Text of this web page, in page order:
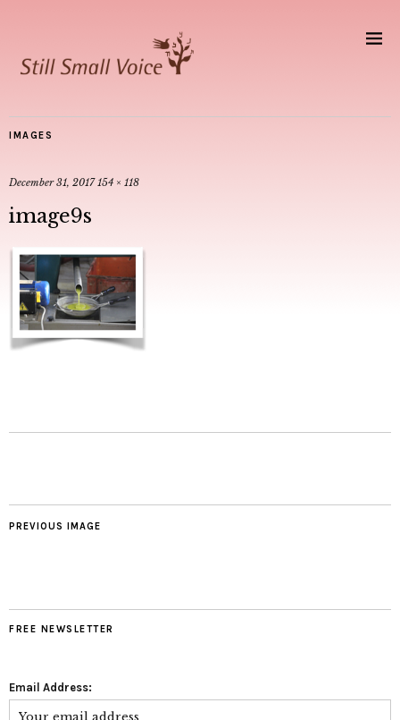
IMAGES
December 31, 2017 154 × 118
image9s
PREVIOUS IMAGE
FREE NEWSLETTER
Email Address: